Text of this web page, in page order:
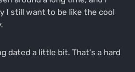
I still want to be like the cool
dated a little bit. That's a hard